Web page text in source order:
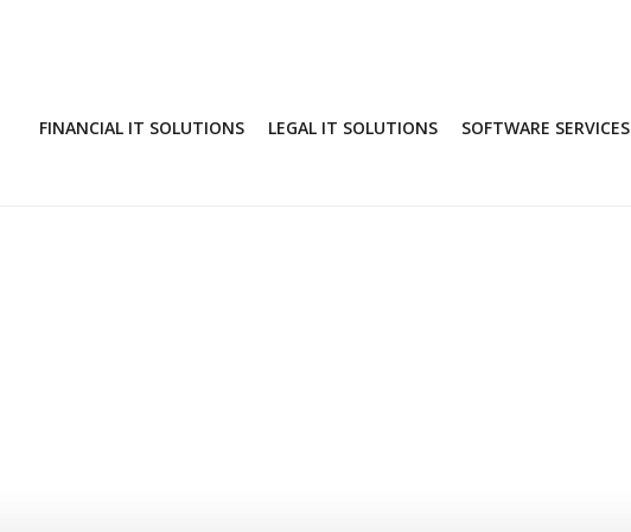
FINANCIAL IT SOLUTIONS LEGAL IT SOLUTIONS SOFTWARE SERVICES